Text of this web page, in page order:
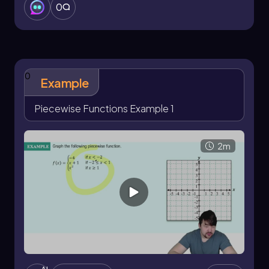
0
0 Example
Piecewise Functions Example 1
2m